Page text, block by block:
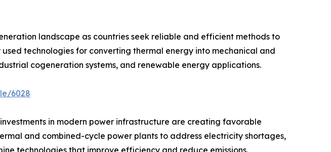
landscape as countries seek reliable and efficient methods to
technologies for converting thermal energy into mechanical and
cogeneration systems, and renewable energy applications.
6028
in modern power infrastructure are creating favorable
and combined-cycle power plants to address electricity shortages,